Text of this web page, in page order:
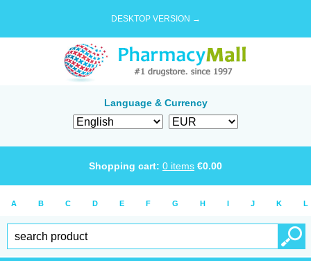
DESKTOP VERSION →
Language & Currency
Shopping cart: 0 items €0.00
A B C D E F G H I J K L